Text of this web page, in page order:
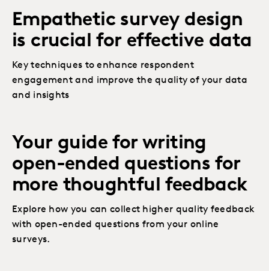
Empathetic survey design
is crucial for effective data
Key techniques to enhance respondent
engagement and improve the quality of your data
and insights
Your guide for writing
open-ended questions for
more thoughtful feedback
Explore how you can collect higher quality feedback
with open-ended questions from your online
surveys.